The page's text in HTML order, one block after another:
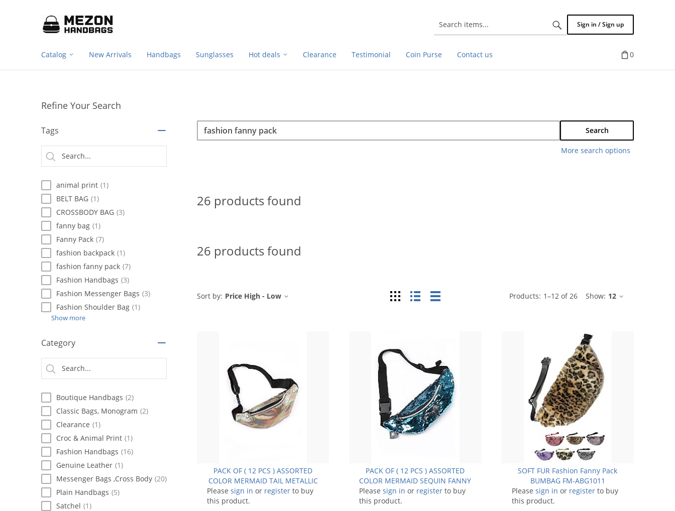
Search
items...
Sign in / Sign up
Catalog New Arrivals Handbags Sunglasses Hot deals Clearance Testimonial Coin Purse Contact us 0
Refine Your Search
Tags
animal print (1)
BELT BAG (1)
CROSSBODY BAG (3)
fanny bag (1)
Fanny Pack (7)
fashion backpack (1)
fashion fanny pack (7)
Fashion Handbags (3)
Fashion Messenger Bags (3)
Fashion Shoulder Bag (1)
Show more
Category
Boutique Handbags (2)
Classic Bags, Monogram (2)
Clearance (1)
Croc & Animal Print (1)
Fashion Handbags (16)
Genuine Leather (1)
Messenger Bags ,Cross Body (20)
Plain Handbags (5)
Satchel (1)
Search
Search
Search
More search options
26 products found
26 products found
Products: 1–12 of26 Show: 12
Sort by: Price High - Low Grid List Table
PACK OF ( 12 PCS ) ASSORTED
COLOR MERMAID TAIL METALLIC
FANNY PACK FM-BA1284
Please sign in or register to buy
this product.
PACK OF ( 12 PCS ) ASSORTED
COLOR MERMAID SEQUIN FANNY
PACK BUM BAG FM-911
Pleasesign in or register to buy
this product.
SOFT FUR Fashion Fanny Pack
BUMBAG FM-ABG1011
Please sign in or registerto buy
this product.
navigation